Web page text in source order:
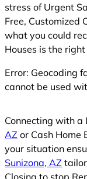
stress of Urgent
Free, Customized
what you could
Houses is the
Error: Geocoding
cannot be used
Connecting with a
AZ or Cash Home
your situation
Sunizona, AZ